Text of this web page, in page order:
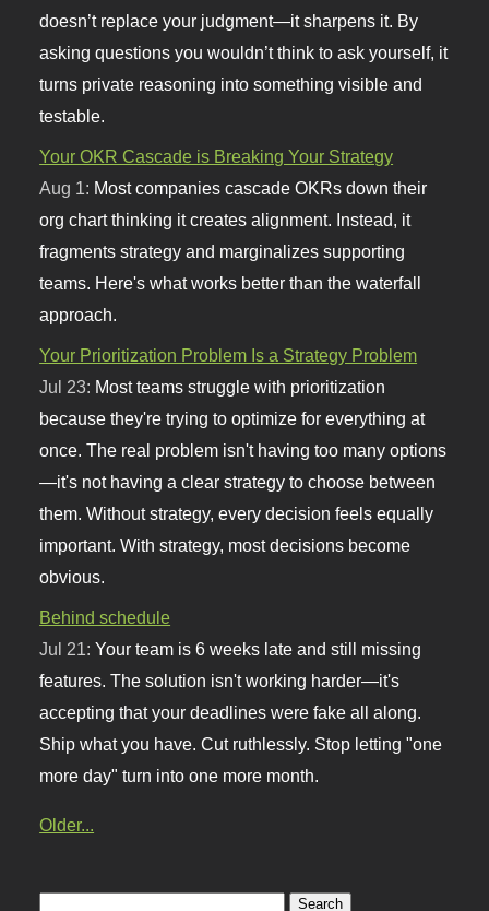
doesn’t replace your judgment—it sharpens it. By
asking questions you wouldn’t think to ask yourself, it
turns private reasoning into something visible and
testable.
Your OKR Cascade is Breaking Your Strategy
Aug 1: Most companies cascade OKRs down their
org chart thinking it creates alignment. Instead, it
fragments strategy and marginalizes supporting
teams. Here's what works better than the waterfall
approach.
Your Prioritization Problem Is a Strategy Problem
Jul 23: Most teams struggle with prioritization
because they're trying to optimize for everything at
once. The real problem isn't having too many options
—it's not having a clear strategy to choose between
them. Without strategy, every decision feels equally
important. With strategy, most decisions become
obvious.
Behind schedule
Jul 21:Your team is 6 weeks late and still missing
features. The solution isn't working harder—it's
accepting that your deadlines were fake all along.
Ship what you have. Cut ruthlessly. Stop letting "one
more day" turn into one more month.
Older...